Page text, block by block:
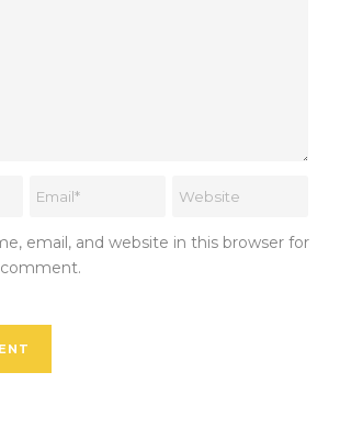
email, and website in this browser for